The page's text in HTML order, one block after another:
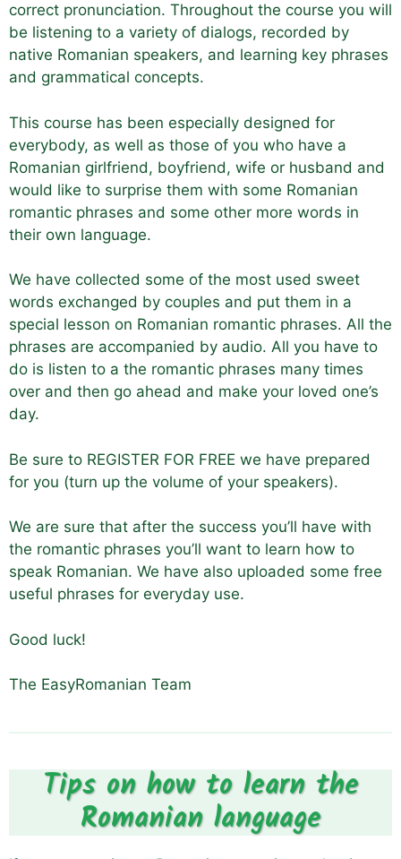
correct pronunciation. Throughout the course you will
be listening to a variety of dialogs, recorded by
native Romanian speakers, and learning key phrases
and grammatical concepts.
This course has been especially designed for
everybody, as well as those of you who have a
Romanian girlfriend, boyfriend, wife or husband and
would like to surprise them with some Romanian
romantic phrases and some other more words in
their own language.
We have collected some of the most used sweet
words exchanged by couples and put them in a
special lesson on Romanian romantic phrases. All the
phrases are accompanied by audio. All you have to
do is listen to a the romantic phrases many times
over and then go ahead and make your loved one’s
day.
Be sure to REGISTER FOR FREE we have prepared
for you (turn up the volume of your speakers).
We are sure that after the success you’ll have with
the romantic phrases you’ll want to learn how to
speak Romanian. We have also uploaded some free
useful phrases for everyday use.
Good luck!
The EasyRomanian Team
Tips on how to learn the
Romanian language